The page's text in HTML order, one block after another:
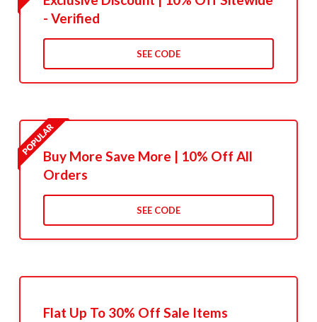
- Verified
SEE CODE
Buy More Save More | 10% Off All
Orders
SEE CODE
Flat Up To 30% Off Sale Items